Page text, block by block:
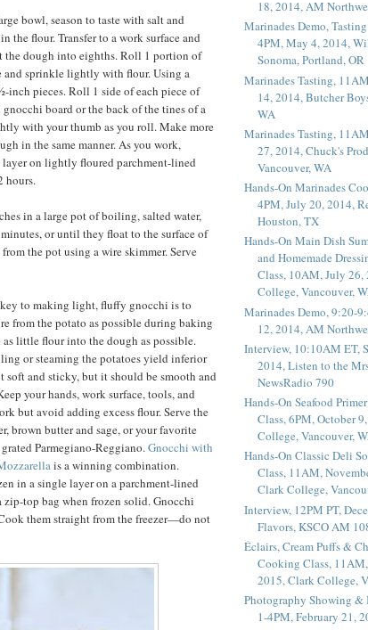
bowl, season to taste with salt and
the flour. Transfer to a work surface and
dough into eighths. Roll 1 portion of
sprinkle lightly with flour. Using a
inch pieces. Roll 1 side of each piece of
board or the back of the tines of a
with your thumb as you roll. Make more
in the same manner. As you work,
on lightly floured parchment-lined
hours.
in a large pot of boiling, salted water,
or until they float to the surface of
the pot using a wire skimmer. Serve
key to making light, fluffy gnocchi is to
from the potato as possible during baking
little flour into the dough as possible.
or steaming the potatoes yield inferior
soft and sticky, but it should be smooth and
your hands, work surface, tools, and
but avoid adding excess flour. Serve the
brown butter and sage, or your favorite
Parmegiano-Reggiano.Gnocchi with
is a winning combination.
in a single layer on a parchment-lined
top bag when frozen solid. Gnocchi
them straight from the freezer—do not
18, 2014, AM
Marinades Demo,
4PM, May 4, 2014,
Sonoma, Portland, OR
Marinades Tasting,
14, 2014, Butcher
WA
Marinades Tasting,
27, 2014, Chuck's
Vancouver, WA
Hands-On Marinades
4PM, July 20, 2014,
Houston, TX
Hands-On Main Dish
and Homemade
Class, 10AM, July 26,
College, Vancouver,
Marinades Demo, 9:20-
12, 2014, AM
Interview, 10:10AM ET,
2014, Listen to the
NewsRadio 790
Hands-On Seafood
Class, 6PM, October
College, Vancouver,
Hands-On Classic Deli
Class, 11AM,
Clark College,
Interview, 12PM PT,
Flavors, KSCO AM
Éclairs, Cream Puffs &
Cooking Class,
2015, Clark College,
Photography Showing
1-4PM, February 21,